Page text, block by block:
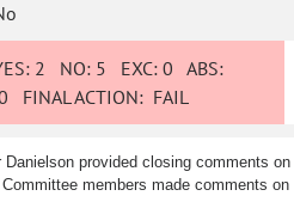
2 NO: 5 EXC:0 ABS:
FINAL ACTION: FAIL
Danielson provided closing comments on
members made comments on